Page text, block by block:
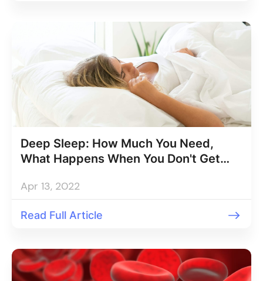
Deep Sleep: How Much You Need,
What Happens When You Don't Get
Apr 13, 2022
Read Full Article